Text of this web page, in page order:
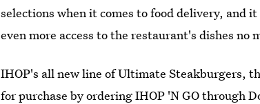
selections when it comes to food delivery, and
even more access to the restaurant's dishes
IHOP's all new line of Ultimate Steakburgers,
for purchase by ordering IHOP 'N GO through